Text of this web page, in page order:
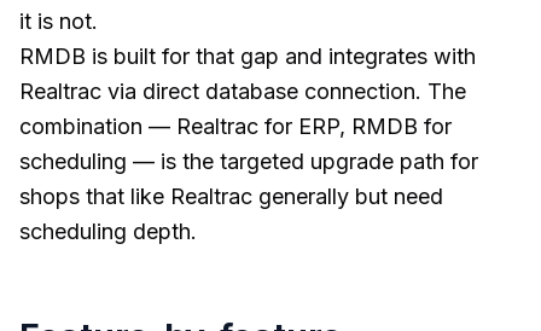
it is not.
RMDB is built for that gap and integrates with
Realtrac via direct database connection. The
combination — Realtrac for ERP, RMDB for
scheduling — is the targeted upgrade path for
shops that like Realtrac generally but need
scheduling depth.